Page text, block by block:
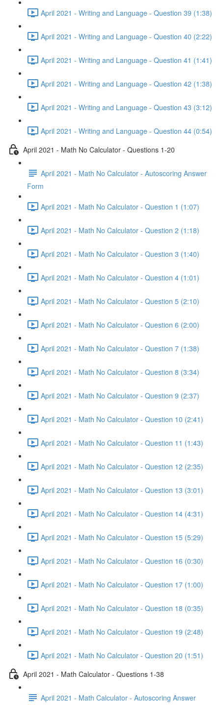
April 2021 - Writing and Language - Question 39 (1:38)
April 2021 - Writing and Language - Question 40 (2:22)
April 2021 - Writing and Language - Question 41 (1:41)
April 2021 - Writing and Language - Question 42 (1:38)
April 2021 - Writing and Language - Question 43 (3:12)
April 2021 - Writing and Language - Question 44 (0:54)
April 2021 - Math No Calculator - Questions 1-20
April 2021 - Math No Calculator - Autoscoring Answer
Form
April 2021 - Math No Calculator - Question 1 (1:07)
April 2021 - Math No Calculator - Question 2 (1:18)
April 2021 - Math No Calculator - Question 3 (1:40)
April 2021 - Math No Calculator - Question 4 (1:01)
April 2021 - Math No Calculator - Question 5 (2:10)
April 2021 - Math No Calculator - Question 6 (2:00)
April 2021 - Math No Calculator - Question 7 (1:38)
April 2021 - Math No Calculator - Question 8 (3:34)
April 2021 - Math No Calculator - Question 9 (2:37)
April 2021 - Math No Calculator - Question 10 (2:41)
April 2021 - Math No Calculator - Question 11 (1:43)
April 2021 - Math No Calculator - Question 12 (2:35)
April 2021 - Math No Calculator - Question 13 (3:01)
April 2021 - Math No Calculator - Question 14 (4:31)
April 2021 - Math No Calculator - Question 15 (5:29)
April 2021 - Math No Calculator - Question 16 (0:30)
April 2021 - Math No Calculator - Question 17 (1:00)
April 2021 - Math No Calculator - Question 18 (0:35)
April 2021 - Math No Calculator - Question 19 (2:48)
April 2021 - Math No Calculator - Question 20 (1:51)
April 2021 - Math Calculator - Questions 1-38
April 2021 - Math Calculator - Autoscoring Answer